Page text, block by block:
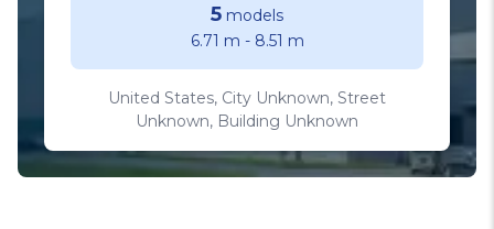
5 models
6.71 m - 8.51 m
United States, City Unknown, Street
Unknown, Building Unknown